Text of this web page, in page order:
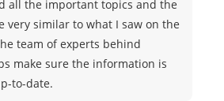
all the important topics and the
very similar to what I saw on the
team of experts behind
make sure the information is
to-date.